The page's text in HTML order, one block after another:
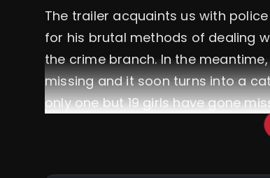
The trailer acquaints us with
for his brutal methods of dealing
the crime branch. In the
missing and it soon turns into a
only one but 19 girls have gone